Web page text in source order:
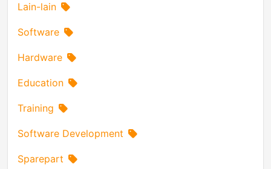
Lain-lain
Software
Hardware
Education
Training
Software Development
Sparepart